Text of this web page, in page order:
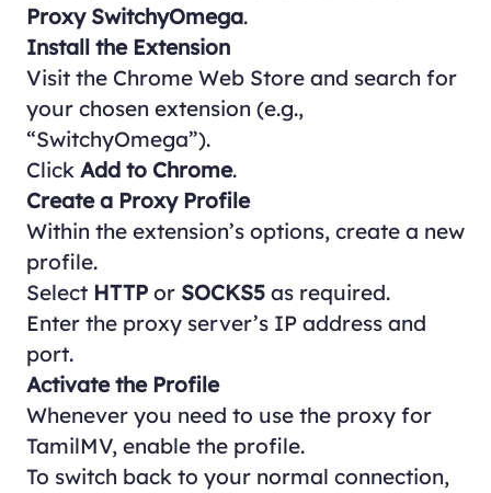
Proxy SwitchyOmega.
Install the Extension
Visit the Chrome Web Storeand search for
your chosen extension (e.g.,
“SwitchyOmega”).
Click Add to Chrome.
Create a Proxy Profile
Within the extension’s options, create a new
profile.
Select HTTPor SOCKS5as required.
Enter the proxy server’s IP address and
port.
Activate the Profile
Whenever you need to use the proxy for
TamilMV, enable the profile.
To switch back to your normal connection,